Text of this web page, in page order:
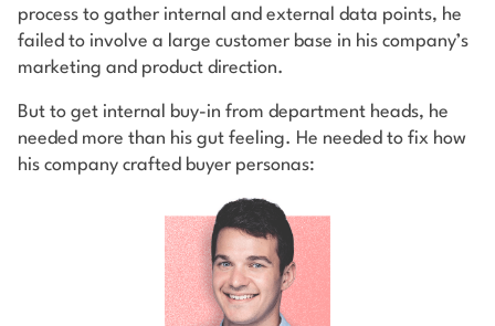
process to gather internal and external data points, he
failed to involve a large customer base in his company’s
marketing and product direction.
But to get internal buy-in from department heads, he
needed more than his gut feeling. He needed to fix how
his company crafted buyer personas: